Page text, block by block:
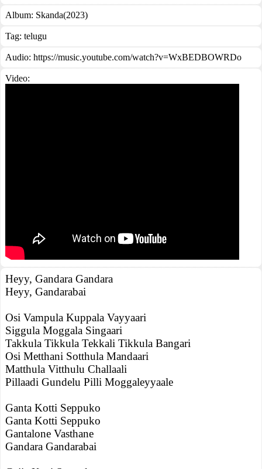
Album: Skanda(2023)
Tag: telugu
Audio: https://music.youtube.com/watch?v=WxBEDBOWRDo
Video:
Heyy, Gandara Gandara
Heyy, Gandarabai
Osi Vampula Kuppala Vayyaari
Siggula Moggala Singaari
Takkula Tikkula Tekkali Tikkula Bangari
Osi Metthani Sotthula Mandaari
Matthula Vitthulu Challaali
Pillaadi Gundelu Pilli Moggaleyyaale
Ganta Kotti Seppuko
Ganta Kotti Seppuko
Gantalone Vasthane
Gandara Gandarabai